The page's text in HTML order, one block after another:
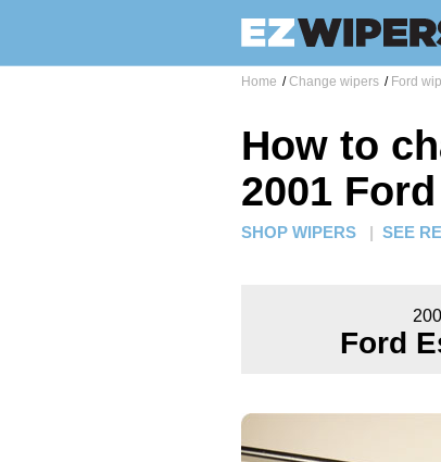
Home / Change wipers / Ford
How to
2001
SHOP WIPERS | SEE
Ford